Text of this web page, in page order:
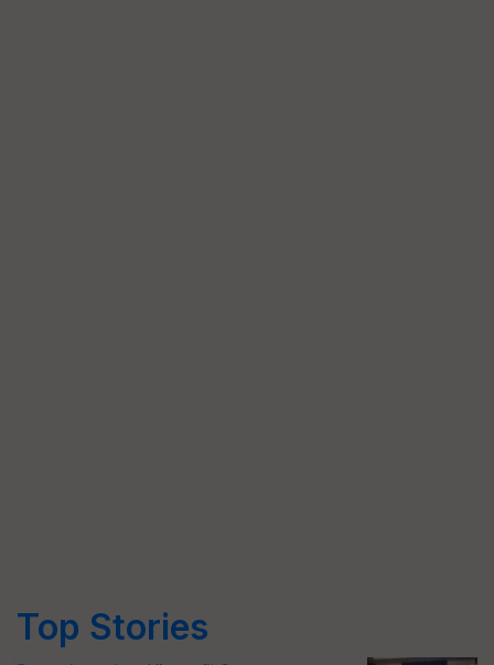
Top Stories